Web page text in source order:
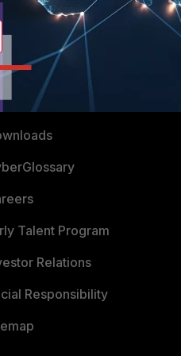
Hub
Talent Program
Relations
Responsibility